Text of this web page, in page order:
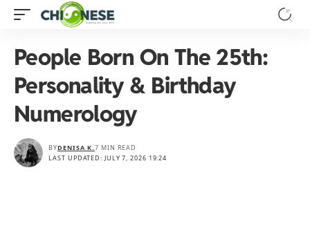
People Born On The 25th:
Personality & Birthday
Numerology
LAST UPDATED: JULY 7, 2026 19:24
BYDENISA K.7 MIN READ